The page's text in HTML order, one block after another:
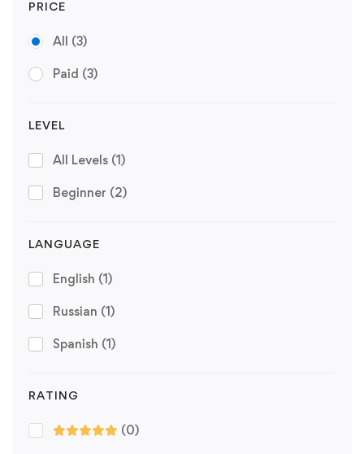
PRICE
All (3)
Paid (3)
LEVEL
All Levels (1)
Beginner (2)
LANGUAGE
English (1)
Russian (1)
Spanish (1)
RATING
(0)